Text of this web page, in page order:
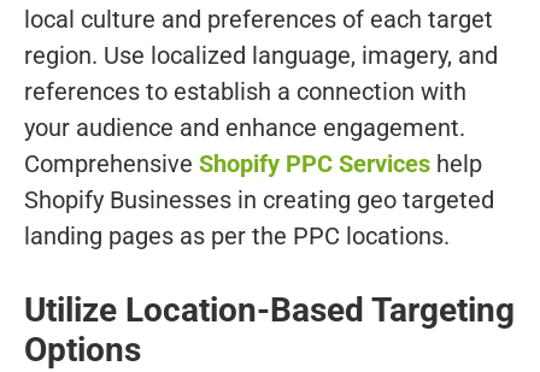
local culture and preferences of each target
region. Use localized language, imagery, and
references to establish a connection with
your audience and enhance engagement.
Comprehensive Shopify PPC Services help
Shopify Businesses in creating geo targeted
landing pages as per the PPC locations.
Utilize Location-Based Targeting
Options